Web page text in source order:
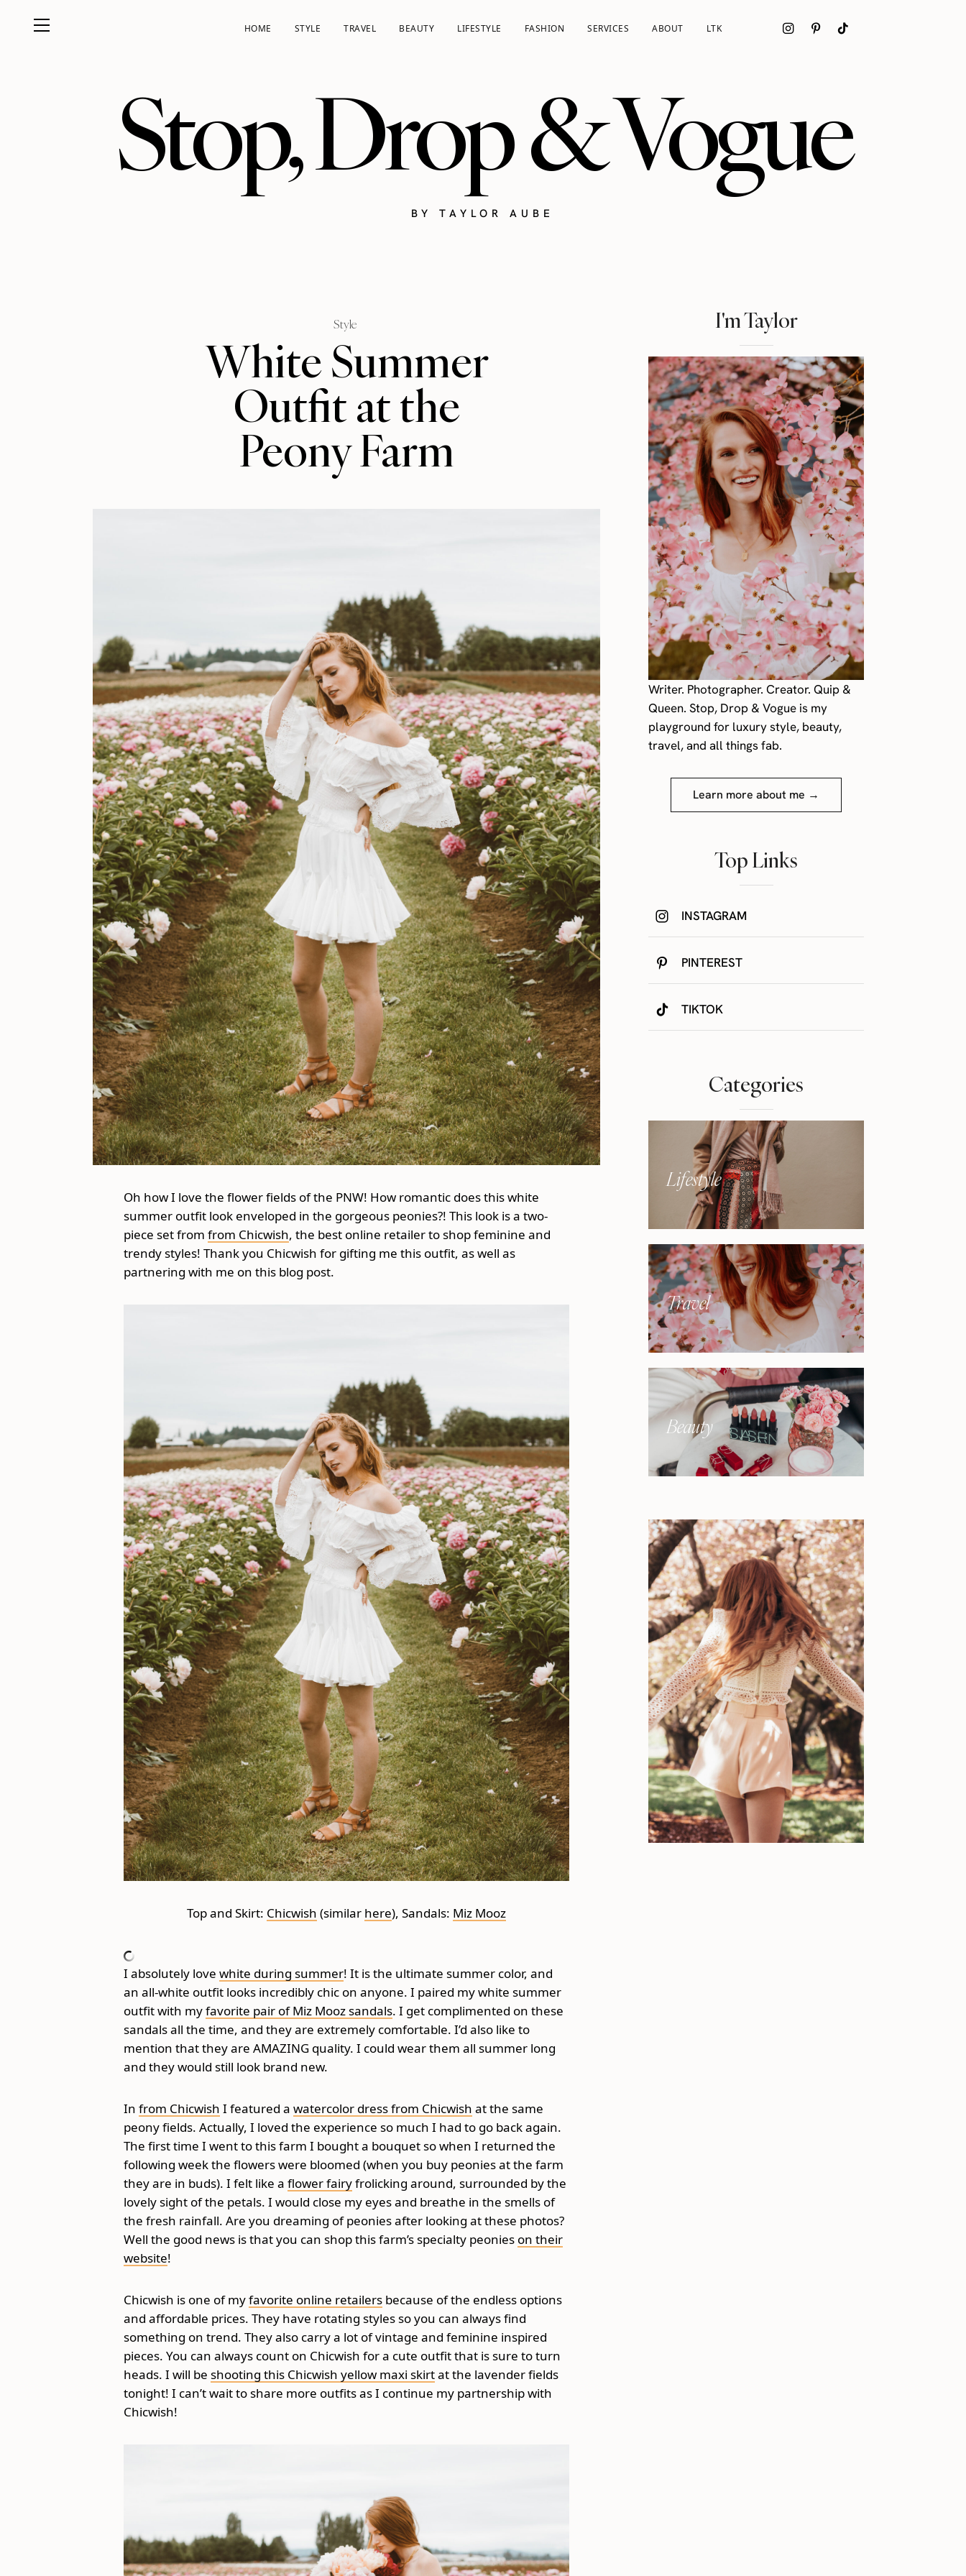
HOME STYLE TRAVEL BEAUTY LIFESTYLE FASHION SERVICES ABOUT LTK
Stop, Drop & Vogue
BY TAYLOR AUBE
Style
White Summer
Outfit at the
Peony Farm
Oh how I love the flower fields of the PNW! How romantic does this white
summer outfit look enveloped in the gorgeous peonies?! This look is a two-
piece set from from Chicwish, the best online retailer to shop feminine and
trendy styles! Thank you Chicwish for gifting me this outfit, as well as
partnering with me on this blog post.
Top and Skirt: Chicwish (similar here), Sandals: Miz Mooz
I absolutely love white during summer! It is the ultimate summer color, and
an all-white outfit looks incredibly chic on anyone. I paired my white summer
outfit with myfavorite pair of Miz Mooz sandals. I get complimented on these
sandals all the time, and they are extremely comfortable. I’d also like to
mention that they are AMAZING quality. I could wear them all summer long
and they would still look brand new.
In from Chicwish I featured a watercolor dress from Chicwish at the same
peony fields. Actually, I loved the experience so much I had to go back again.
The first time I went to this farm I bought a bouquet so when I returned the
following week the flowers were bloomed (when you buy peonies at the farm
they are in buds). I felt like a flower fairyfrolicking around, surrounded by the
lovely sight of the petals. I would close my eyes and breathe in the smells of
the fresh rainfall. Are you dreaming of peonies after looking at these photos?
Well the good news is that you can shop this farm’s specialty peonies on their
website!
Chicwish is one of myfavorite online retailers because of the endless options
and affordable prices. They have rotating styles so you can always find
something on trend. They also carry a lot of vintage and feminine inspired
pieces. You can always count on Chicwish for a cute outfit that is sure to turn
heads. I will be shooting this Chicwish yellow maxi skirtat the lavender fields
tonight! I can’t wait to share more outfits as I continue my partnership with
Chicwish!
I'm Taylor
Writer. Photographer. Creator. Quip &
Queen. Stop, Drop & Vogue is my
playground for luxury style, beauty,
travel, and all things fab.
Learn more about me →
Top Links
INSTAGRAM
PINTEREST
TIKTOK
Categories
Lifestyle
Travel
Beauty